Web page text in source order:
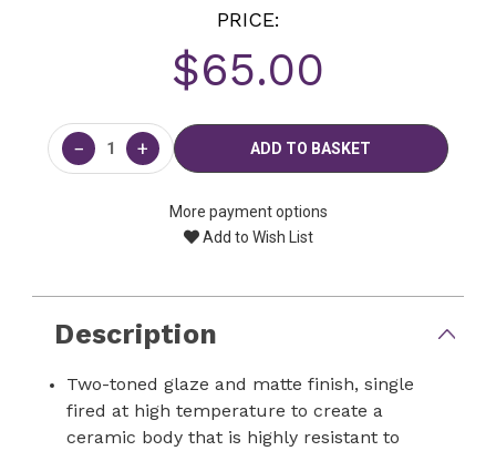
PRICE:
$65.00
Current
Stock:
− +
More payment options
Add to Wish List
Description
Two-toned glaze and matte finish, single
fired at high temperature to create a
ceramic body that is highly resistant to